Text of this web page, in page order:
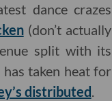
dance crazes
(don’t actually
split with its
has taken heat for
distributed.